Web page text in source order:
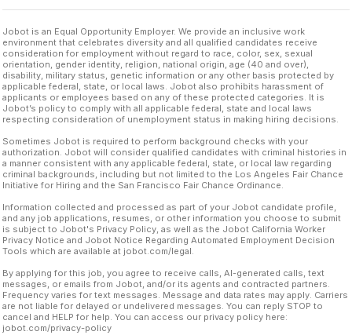
Jobot is an Equal Opportunity Employer. We provide an inclusive work
environment that celebrates diversity and all qualified candidates receive
consideration for employment without regard to race, color, sex, sexual
orientation, gender identity, religion, national origin, age (40 and over),
disability, military status, genetic information or any other basis protected by
applicable federal, state, or local laws. Jobot also prohibits harassment of
applicants or employees based on any of these protected categories. It is
Jobot’s policy to comply with all applicable federal, state and local laws
respecting consideration of unemployment status in making hiring decisions.
Sometimes Jobot is required to perform background checks with your
authorization. Jobot will consider qualified candidates with criminal histories in
a manner consistent with any applicable federal, state, or local law regarding
criminal backgrounds, including but not limited to the Los Angeles Fair Chance
Initiative for Hiring and the San Francisco Fair Chance Ordinance.
Information collected and processed as part of your Jobot candidate profile,
and any job applications, resumes, or other information you choose to submit
is subject to Jobot's Privacy Policy, as well as the Jobot California Worker
Privacy Notice and Jobot Notice Regarding Automated Employment Decision
Tools which are available at jobot.com/legal.
By applying for this job, you agree to receive calls, AI-generated calls, text
messages, or emails from Jobot, and/or its agents and contracted partners.
Frequency varies for text messages. Message and data rates may apply. Carriers
are not liable for delayed or undelivered messages. You can reply STOP to
cancel and HELP for help. You can access our privacy policy here:
jobot.com/privacy-policy